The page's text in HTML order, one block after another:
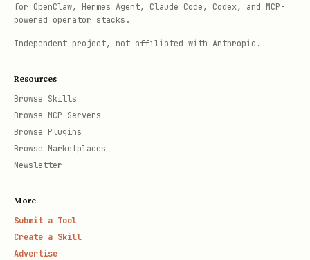
for OpenClaw, Hermes Agent, Claude Code, Codex, and MCP-
powered operator stacks.
Independent project, not affiliated with Anthropic.
Resources
Browse Skills
Browse MCP Servers
Browse Plugins
Browse Marketplaces
Newsletter
More
Submit a Tool
Create a Skill
Advertise